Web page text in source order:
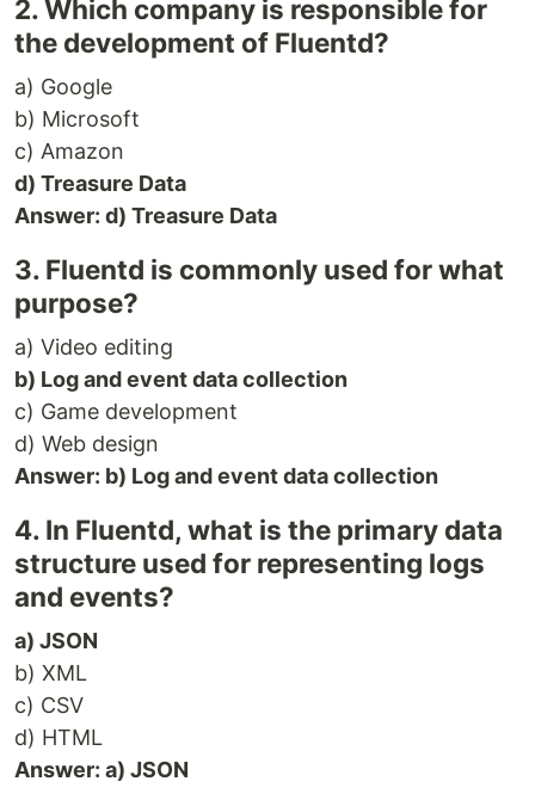
2. Which company is responsible for
the development of Fluentd?
a) Google
b) Microsoft
c) Amazon
d) Treasure Data
Answer: d) Treasure Data
3. Fluentd is commonly used for what
purpose?
a) Video editing
b) Log and event data collection
c) Game development
d) Web design
Answer: b) Log and event data collection
4. In Fluentd, what is the primary data
structure used for representing logs
and events?
a) JSON
b) XML
c) CSV
d) HTML
Answer: a) JSON